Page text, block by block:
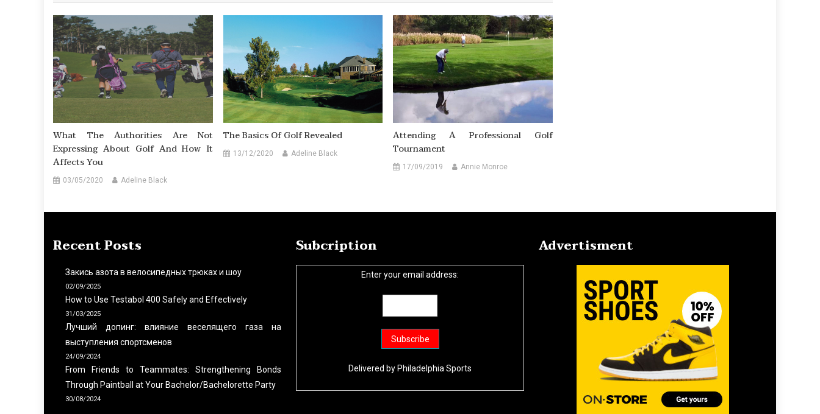
What The Authorities Are Not
Expressing About Golf And How It
Affects You
03/05/2020 Adeline Black
The Basics Of Golf Revealed
13/12/2020 Adeline Black
Attending A Professional Golf
Tournament
17/09/2019 Annie Monroe
Recent Posts
Закись азота в велосипедных трюках и шоу
02/09/2025
How to Use Testabol 400 Safely and Effectively
31/03/2025
Лучший допинг: влияние веселящего газа на
выступления спортсменов
24/09/2024
From Friends to Teammates: Strengthening Bonds
Through Paintball at Your Bachelor/Bachelorette Party
30/08/2024
Subcription
Enter your email address:
Delivered by Philadelphia Sports
Advertisment